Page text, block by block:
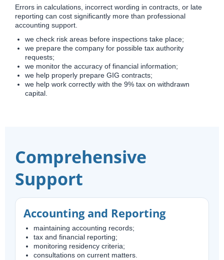
Errors in calculations, incorrect wording in contracts, or late
reporting can cost significantly more than professional
accounting support.
we check risk areas before inspections take place;
we prepare the company for possible tax authority
requests;
we monitor the accuracy of financial information;
we help properly prepare GIG contracts;
we help work correctly with the 9% tax on withdrawn
capital.
Comprehensive
Support
Accounting and Reporting
maintaining accounting records;
tax and financial reporting;
monitoring residency criteria;
consultations on current matters.